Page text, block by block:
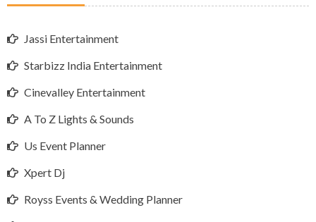
Jassi Entertainment
Starbizz India Entertainment
Cinevalley Entertainment
A To Z Lights & Sounds
Us Event Planner
Xpert Dj
Royss Events & Wedding Planner